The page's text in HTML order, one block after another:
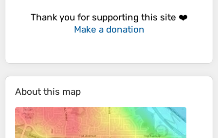
Thank you for supporting this site ❤️
Make a donation
About this map